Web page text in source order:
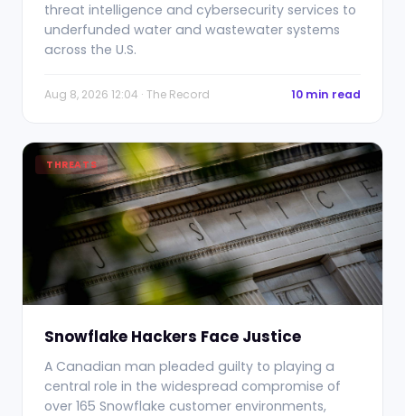
threat intelligence and cybersecurity services to
underfunded water and wastewater systems
across the U.S.
Aug 8, 2026 12:04 · The Record 10 min read
THREATS
Snowflake Hackers Face Justice
A Canadian man pleaded guilty to playing a
central role in the widespread compromise of
over 165 Snowflake customer environments,